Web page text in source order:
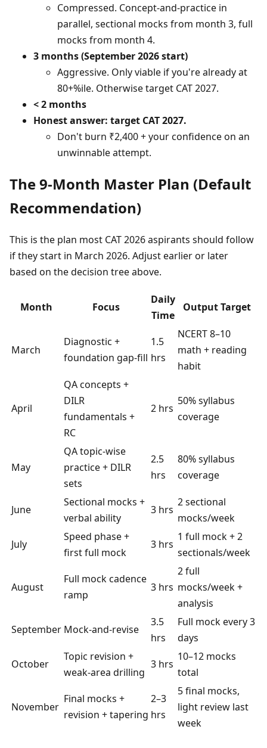
Compressed. Concept-and-practice in
parallel, sectional mocks from month 3, full
mocks from month 4.
3 months (September 2026 start)
Aggressive. Only viable if you're already at
80+%ile. Otherwise target CAT 2027.
< 2 months
Honest answer: target CAT 2027.
Don't burn ₹2,400 + your confidence on an
unwinnable attempt.
The 9-Month Master Plan (Default
Recommendation)
This is the plan most CAT 2026 aspirants should follow
if they start in March 2026. Adjust earlier or later
based on the decision tree above.
Month Focus
Daily
Time
Output Target
March
Diagnostic +
foundation gap-fill
1.5
hrs
NCERT 8–10
math + reading
habit
April
QA concepts +
DILR
fundamentals +
RC
2 hrs
50% syllabus
coverage
May
QA topic-wise
practice + DILR
sets
2.5
hrs
80% syllabus
coverage
June
Sectional mocks +
verbal ability
3 hrs
2 sectional
mocks/week
July
Speed phase +
first full mock
3 hrs
1 full mock + 2
sectionals/week
August
Full mock cadence
ramp
3 hrs
2 full
mocks/week +
analysis
September Mock-and-revise
3.5
hrs
Full mock every 3
days
October
Topic revision +
weak-area drilling
3 hrs
10–12 mocks
total
November
Final mocks +
revision + tapering
2–3
hrs
5 final mocks,
light review last
week